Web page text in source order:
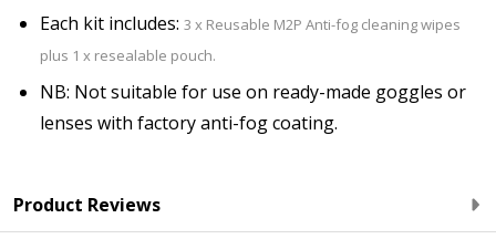
Each kit includes: 3 x Reusable M2P Anti-fog cleaning wipes
plus 1 x resealable pouch.
NB: Not suitable for use on ready-made goggles or
lenses with factory anti-fog coating.
Product Reviews